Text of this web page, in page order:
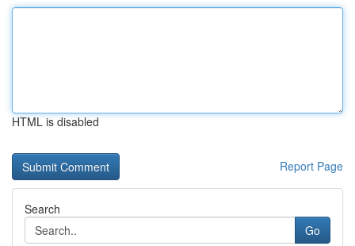
HTML is disabled
Report Page
Search
Go